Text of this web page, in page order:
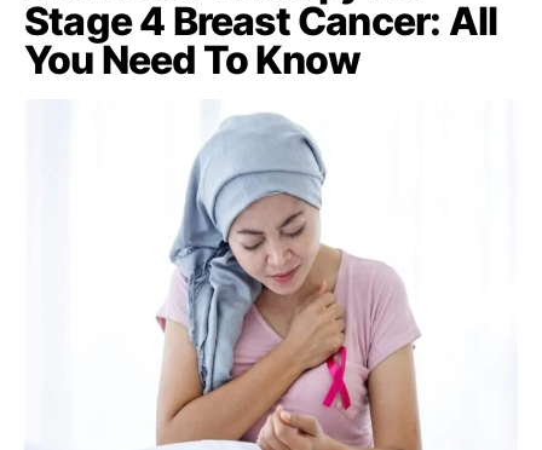
Stage 4 Breast Cancer: All
You Need To Know